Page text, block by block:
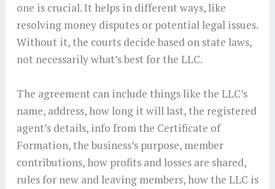
one is crucial. It helps in different ways, like
resolving money disputes or potential legal issues.
Without it, the courts decide based on state laws,
not necessarily what’s best for the LLC.
The agreement can include things like the LLC’s
name, address, how long it will last, the registered
agent’s details, info from the Certificate of
Formation, the business’s purpose, member
contributions, how profits and losses are shared,
rules for new and leaving members, how the LLC is